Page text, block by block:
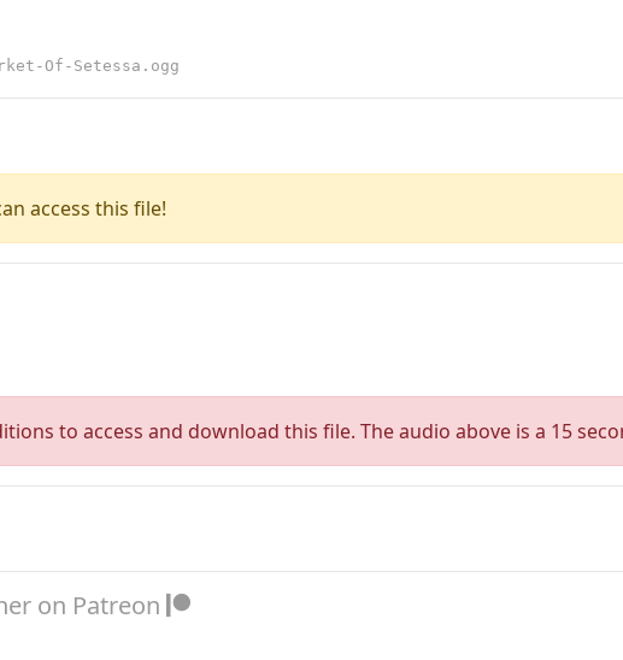
Of-Setessa.ogg
access this file!
to access and download this file. The audio above is a 15
on Patreon